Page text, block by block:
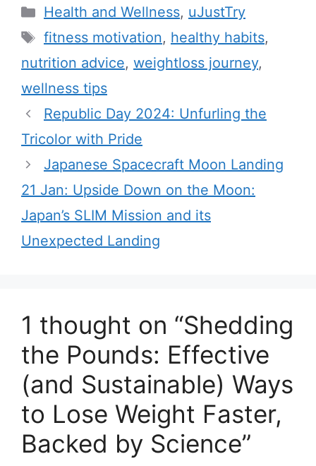
C
a
e
g
o
r
s
Health and Wellness, uJustTry
T
a
s
fitness motivation, healthy habits,
nutrition advice, weightloss journey,
wellness tips
Republic Day 2024: Unfurling the
Tricolor with Pride
Japanese Spacecraft Moon Landing
21 Jan: Upside Down on the Moon:
Japan’s SLIM Mission and its
Unexpected Landing
1 thought on “Shedding
the Pounds: Effective
(and Sustainable) Ways
to Lose Weight Faster,
Backed by Science”